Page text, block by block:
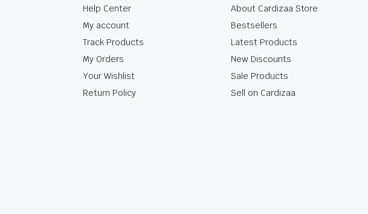
Help Center
My account
Track Products
My Orders
Your Wishlist
Return Policy
About Cardizaa Store
Bestsellers
Latest Products
New Discounts
Sale Products
Sell on Cardizaa